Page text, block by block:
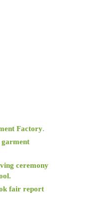
Factory.
garment
ceremony
fair report